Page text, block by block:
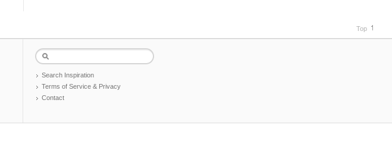
Top
Search Inspiration
Terms of Service & Privacy
Contact